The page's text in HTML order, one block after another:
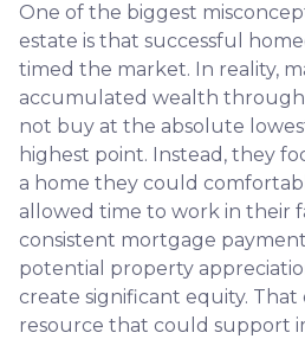
One of the biggest
estate is that successful
timed the market. In reality,
accumulated wealth
not buy at the absolute
highest point. Instead, they
a home they could
allowed time to work in their
consistent mortgage
potential property
create significant equity. That
resource that could support